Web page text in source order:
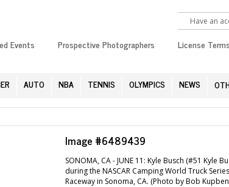
Have an
Events Prospective Photographers License Terms
AUTO NBA TENNIS OLYMPICS NEWS
Image #6489439
SONOMA, CA - JUNE 11: Kyle Busch (#51
during the NASCAR Camping World Truck
Raceway in Sonoma, CA. (Photo by Bob